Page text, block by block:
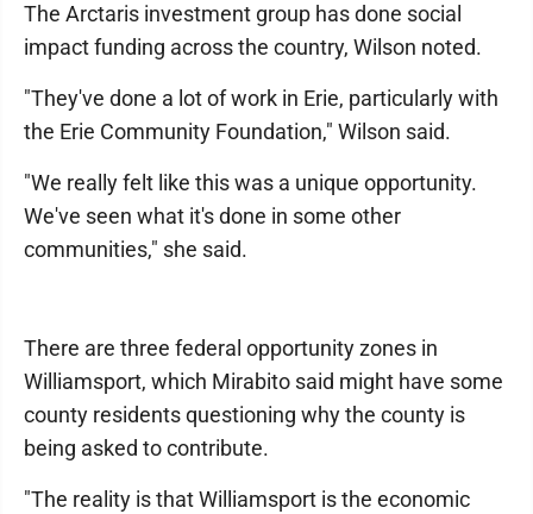
The Arctaris investment group has done social
impact funding across the country, Wilson noted.
"They've done a lot of work in Erie, particularly with
the Erie Community Foundation," Wilson said.
"We really felt like this was a unique opportunity.
We've seen what it's done in some other
communities," she said.
There are three federal opportunity zones in
Williamsport, which Mirabito said might have some
county residents questioning why the county is
being asked to contribute.
"The reality is that Williamsport is the economic